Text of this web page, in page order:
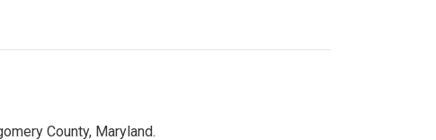
County, Maryland.